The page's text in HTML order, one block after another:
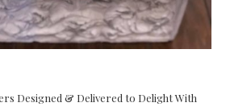
Designed & Delivered to Delight With